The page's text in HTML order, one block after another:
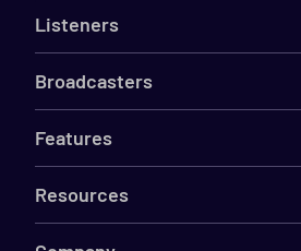
Listeners
Broadcasters
Features
Resources